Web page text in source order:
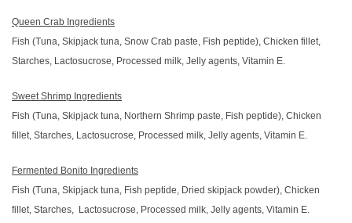
Queen Crab Ingredients
Fish (Tuna, Skipjack tuna, Snow Crab paste, Fish peptide), Chicken fillet,
Starches, Lactosucrose, Processed milk, Jelly agents, Vitamin E.
Sweet Shrimp Ingredients
Fish (Tuna, Skipjack tuna, Northern Shrimp paste, Fish peptide), Chicken
fillet, Starches, Lactosucrose, Processed milk, Jelly agents, Vitamin E.
Fermented Bonito Ingredients
Fish (Tuna, Skipjack tuna, Fish peptide, Dried skipjack powder), Chicken
fillet, Starches, Lactosucrose, Processed milk, Jelly agents, Vitamin E.